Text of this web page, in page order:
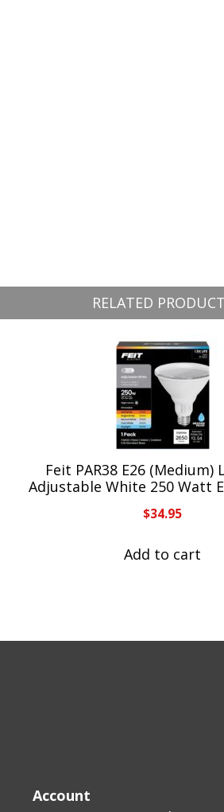
RELATED
Feit PAR38 E26 (Medium)
Adjustable White 250 Watt
$34.95
Add to cart
Account